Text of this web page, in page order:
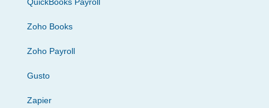
Zoho Books
Zoho Payroll
Gusto
Zapier